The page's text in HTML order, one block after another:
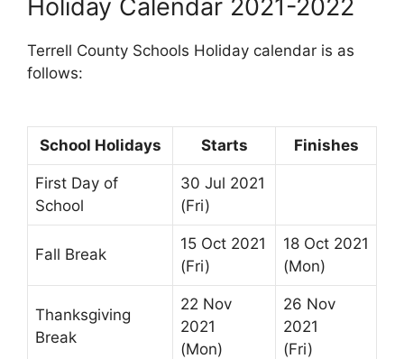
Holiday Calendar 2021-2022
Terrell County Schools Holiday calendar is as
follows:
School Holidays Starts Finishes
First Day of
School
30 Jul 2021
(Fri)
Fall Break
15 Oct 2021
(Fri)
18 Oct 2021
(Mon)
Thanksgiving
Break
22 Nov
2021
(Mon)
26 Nov
2021
(Fri)